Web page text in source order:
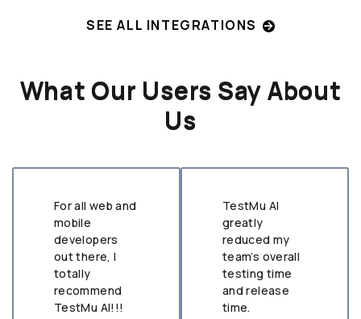
SEE ALL INTEGRATIONS
What Our Users Say About
Us
For all web and
mobile
developers
out there, I
totally
recommend
TestMu AI!!!
TestMu AI
greatly
reduced my
team’s overall
testing time
and release
time.